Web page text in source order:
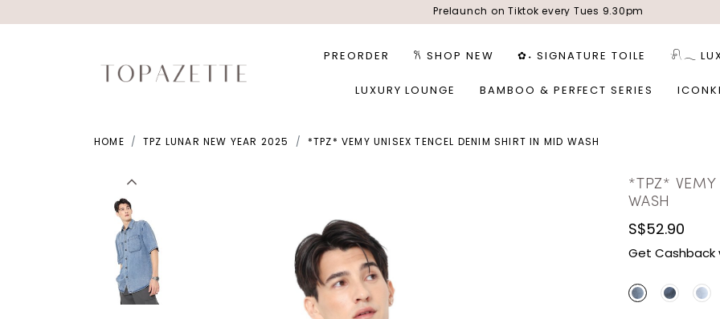
Prelaunch on Tiktok every Tues 9.30pm
PREORDER 𐙚 SHOP NEW ✿˖ SIGNATURE TOILE 𓍯𓂃
LUXURY LOUNGE BAMBOO & PERFECT SERIES
HOME TPZ LUNAR NEW YEAR 2025 *TPZ* VEMY UNISEX TENCEL DENIM SHIRT IN MID WASH
*TPZ* VEMY
WASH
S$52.90
Get